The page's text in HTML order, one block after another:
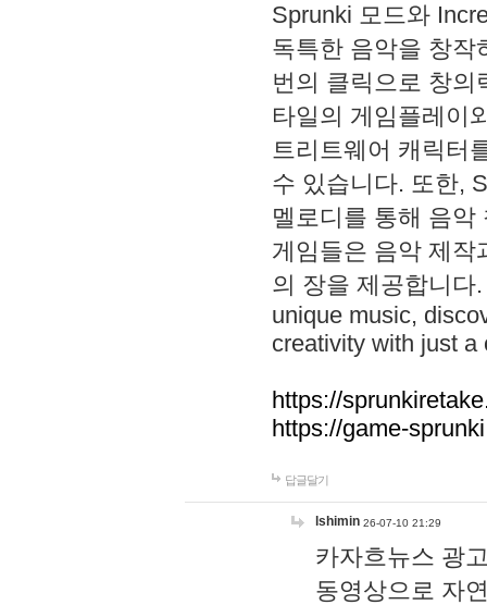
Sprunki 모드와
독특한 음악을 창작
번의 클릭으로 창의
타일의 게임플레이
트리트웨어 캐릭터
수 있습니다. 또한,
멜로디를 통해 음
게임들은 음악 제작
의 장을 제공합니다
unique music,
creativity with just a
https://
https://game-
답글달기
lshimin 26-07-10 21:29
카자흐뉴스 광
동영상으로 자